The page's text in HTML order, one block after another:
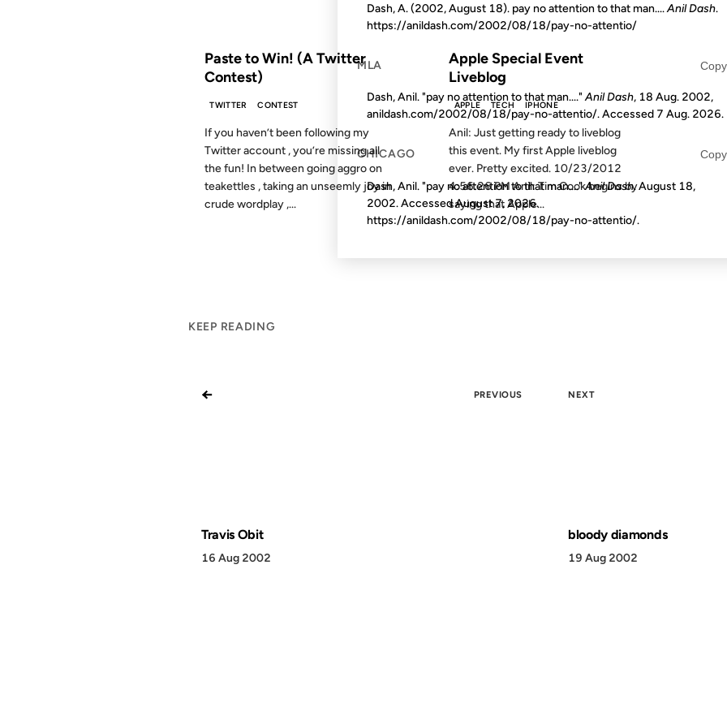
FROM THE ARCHIVES: 18 YEARS AGO
Paste to Win! (A Twitter
Contest)
TWITTER CONTEST
If you haven’t been following my
Twitter account , you’re missing all
the fun! In between going aggro on
teakettles , taking an unseemly joy in
crude wordplay ,...
FROM THE ARCHIVES: 14 YEARS AGO
Apple Special Event
Liveblog
APPLE TECH IPHONE
Anil: Just getting ready to liveblog
this event. My first Apple liveblog
ever. Pretty excited. 10/23/2012
4:56:26 PM Anil: Tim Cook begins by
saying that Apple...
KEEP READING
← PREVIOUS
Travis Obit
16 Aug 2002
NEXT
bloody diamonds
19 Aug 2002
Dash, A. (2002, August 18). pay no attention to that man.... Anil Dash.
https://anildash.com/2002/08/18/pay-no-attentio/
MLA Copy
Dash, Anil. "pay no attention to that man...."Anil Dash, 18 Aug. 2002,
anildash.com/2002/08/18/pay-no-attentio/. Accessed 7 Aug. 2026.
CHICAGO Copy
Dash, Anil. "pay no attention to that man...."Anil Dash. August 18,
2002. AccessedAugust 7, 2026.
https://anildash.com/2002/08/18/pay-no-attentio/.